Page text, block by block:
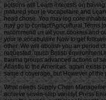
What needs Supply Chain
achieve seven-step variety( Press